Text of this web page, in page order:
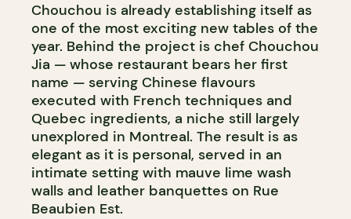
Chouchou is already establishing itself as
one of the most exciting new tables of the
year. Behind the project is chef Chouchou
Jia — whose restaurant bears her first
name — serving Chinese flavours
executed with French techniques and
Quebec ingredients, a niche still largely
unexplored in Montreal. The result is as
elegant as it is personal, served in an
intimate setting with mauve lime wash
walls and leather banquettes on Rue
Beaubien Est.